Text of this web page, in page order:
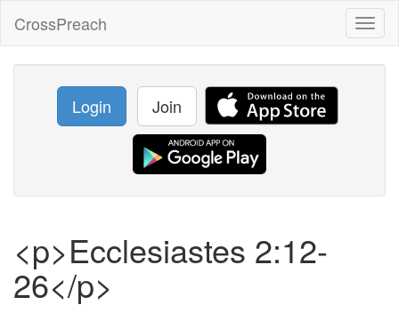
CrossPreach
Login Join
<p>Ecclesiastes 2:12-
26</p>